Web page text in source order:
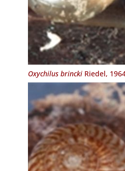
Oxychilus brinckiRiedel,